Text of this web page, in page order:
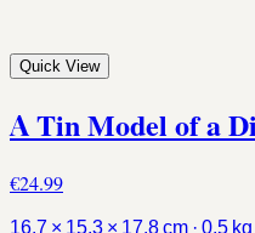
Quick View
A Tin Model of a
€24.99
16.7 × 15.3 × 17.8 cm · 0.5 kg